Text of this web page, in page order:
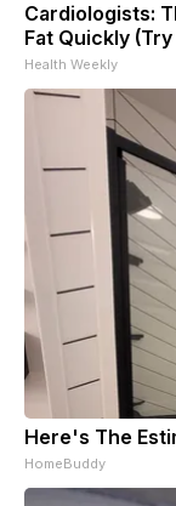
Cardiologists:
Fat Quickly (Try
Health Weekly
Here's The
HomeBuddy